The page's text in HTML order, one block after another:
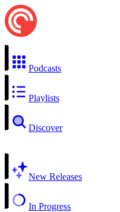
Podcasts
Playlists
Discover
New Releases
In Progress